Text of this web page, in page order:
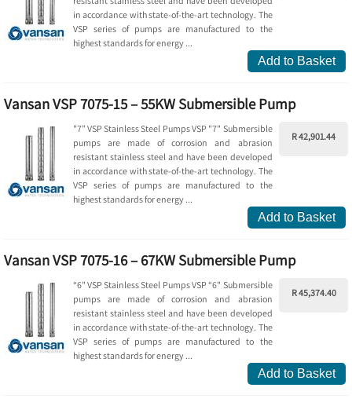
in accordance with state-of-the-art technology. The
VSP series of pumps are manufactured to the
highest standards for energy ...
Add to Basket
Vansan VSP 7075-15 – 55KW Submersible Pump
R 42,901.44
"7” VSP Stainless Steel Pumps VSP "7" Submersible
pumps are made of corrosion and abrasion
resistant stainless steel and have been developed
in accordance with state-of-the-art technology. The
VSP series of pumps are manufactured to the
highest standards for energy ...
Add to Basket
Vansan VSP 7075-16 – 67KW Submersible Pump
R 45,374.40
“6" VSP Stainless Steel Pumps VSP “6" Submersible
pumps are made of corrosion and abrasion
resistant stainless steel and have been developed
in accordance with state-of-the-art technology. The
VSP series of pumps are manufactured to the
highest standards for energy ...
Add to Basket